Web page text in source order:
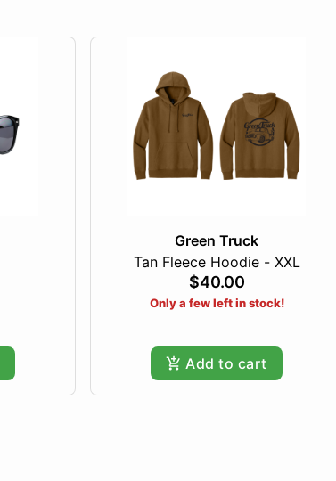
Green Truck
Tan Fleece Hoodie - XXL
$40.00
Only a few left in stock!
Add to cart